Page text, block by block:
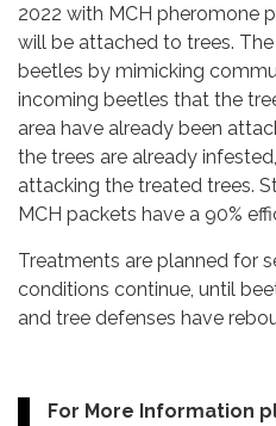
2022 with MCH pheromone
will be attached to trees.
beetles by mimicking
incoming beetles that the
area have already been
the trees are already
attacking the treated trees.
MCH packets have a 90%
Treatments are planned for
conditions continue, until
and tree defenses have
For More Information